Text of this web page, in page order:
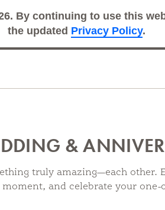
By continuing to use this
the updated Privacy Policy.
&
truly amazing—each other.
moment, and celebrate your one-